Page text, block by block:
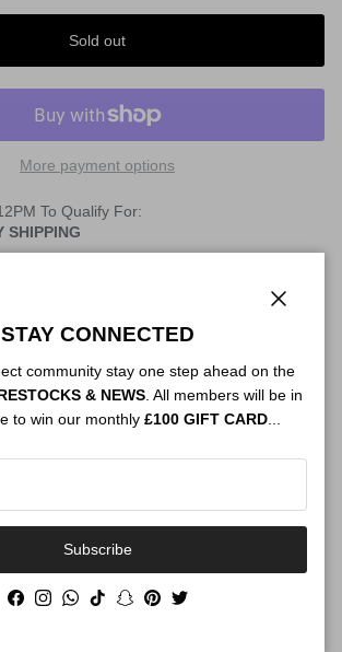
Sold out
More payment options
To Qualify For:
SHIPPING
STAY CONNECTED
community stay one step ahead on the
& NEWS. All members will be in
to win our monthly £100 GIFT CARD
Subscribe
Facebook
Instagram
WhatsApp
TikTokSnapchat
Pinterest
Twitter